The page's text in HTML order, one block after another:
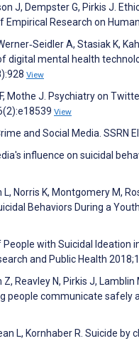
J, Dempster G, Pirkis J.
Research on
A, Stasiak K,
digital mental health
View
Mothe J. Psychiatry on
View
and Social Media. SSRN
influence on suicidal
Norris K, Montgomery M,
Behaviors During a
with Suicidal Ideation
and Public Health
Z, Reavley N, Pirkis J,
people communicate safely
L, Kornhaber R. Suicide